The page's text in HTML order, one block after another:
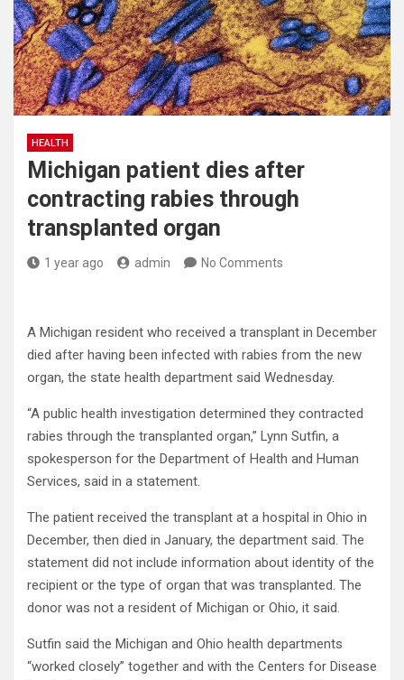
HEALTH
Michigan patient dies after
contracting rabies through
transplanted organ
1 year ago admin No Comments
A Michigan resident who received a transplant in December
died after having been infected with rabies from the new
organ, the state health department said Wednesday.
“A public health investigation determined they contracted
rabies through the transplanted organ,” Lynn Sutfin, a
spokesperson for the Department of Health and Human
Services, said in a statement.
The patient received the transplant at a hospital in Ohio in
December, then died in January, the department said. The
statement did not include information about identity of the
recipient or the type of organ that was transplanted. The
donor was not a resident of Michigan or Ohio, it said.
Sutfin said the Michigan and Ohio health departments
“worked closely” together and with the Centers for Disease